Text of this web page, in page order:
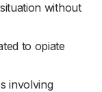
without
to opiate
involving